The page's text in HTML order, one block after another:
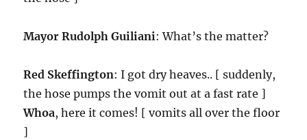
Mayor Rudolph Guiliani: What’s the matter?
Red Skeffington: I got dry heaves.. [ suddenly,
the hose pumps the vomit out at a fast rate ]
Whoa, here it comes! [ vomits all over the floor
]